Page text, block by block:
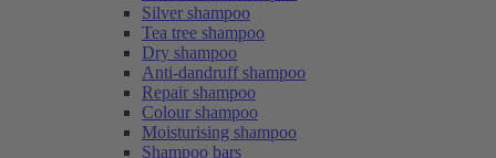
Silver shampoo
Tea tree shampoo
Dry shampoo
Anti-dandruff shampoo
Repair shampoo
Colour shampoo
Moisturising shampoo
Shampoo bars